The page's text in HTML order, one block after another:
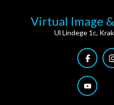
Virtual Image
Ul Lindege 1c,